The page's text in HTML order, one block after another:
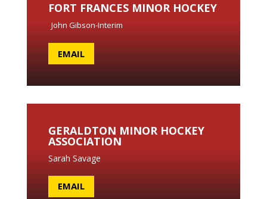
FORT FRANCES MINOR HOCKEY
John Gibson-Interim
EMAIL
GERALDTON MINOR HOCKEY
ASSOCIATION
Sarah Savage
EMAIL